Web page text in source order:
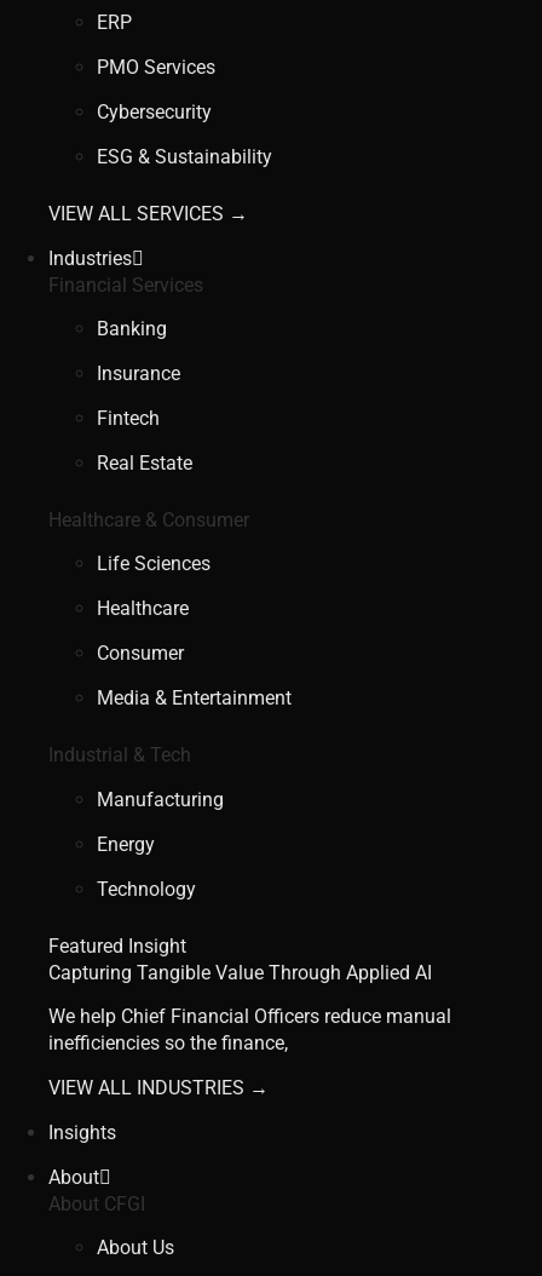
ERP
PMO Services
Cybersecurity
ESG & Sustainability
VIEW ALL SERVICES →
Industries
Financial Services
Banking
Insurance
Fintech
Real Estate
Healthcare & Consumer
Life Sciences
Healthcare
Consumer
Media & Entertainment
Industrial & Tech
Manufacturing
Energy
Technology
Featured Insight
Capturing Tangible Value Through Applied AI
We help Chief Financial Officers reduce manual
inefficiencies so the finance,
VIEW ALL INDUSTRIES →
Insights
About
About CFGI
About Us